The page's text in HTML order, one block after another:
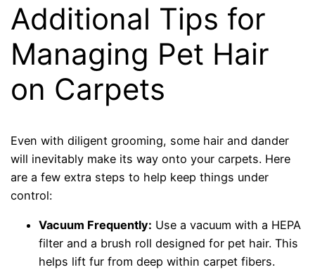
Additional Tips for
Managing Pet Hair
on Carpets
Even with diligent grooming, some hair and dander
will inevitably make its way onto your carpets. Here
are a few extra steps to help keep things under
control:
Vacuum Frequently: Use a vacuum with a HEPA
filter and a brush roll designed for pet hair. This
helps lift fur from deep within carpet fibers.